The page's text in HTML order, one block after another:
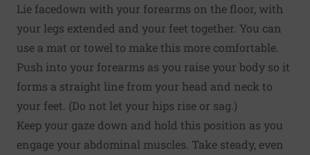
Lie facedown with your forearms on the floor, with
your legs extended and your feet together. You can
use a mat or towel to make this more comfortable.
Push into your forearms as you raise your body so it
forms a straight line from your head and neck to
your feet. (Do not let your hips rise or sag.)
Keep your gaze down and hold this position as you
engage your abdominal muscles. Take steady, even